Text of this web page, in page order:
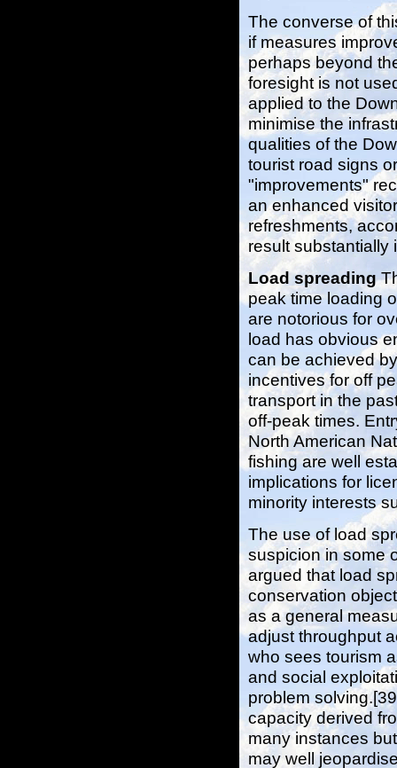
The converse of
if measures
perhaps beyond
foresight is not
applied to the
minimise the
qualities of the
tourist road signs
"improvements"
an enhanced
refreshments,
result substantially
Load spreading
peak time loading
are notorious for
load has obvious
can be achieved
incentives for off
transport in the
off-peak times.
North American
fishing are well
implications for
minority interests
The use of load
suspicion in some
argued that load
conservation
as a general
adjust throughput
who sees tourism
and social
problem
capacity derived
many instances
may well